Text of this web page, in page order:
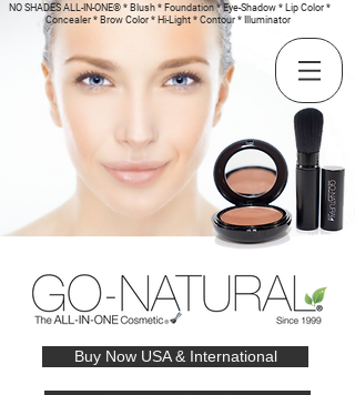
NO SHADES ALL-IN-ONE® * Blush * Foundation * Eye-Shadow * Lip Color *
Concealer * Brow Color * Hi-Light * Contour * Illuminator
Buy Now USA & International